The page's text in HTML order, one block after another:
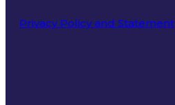
Privacy Policy and Statement